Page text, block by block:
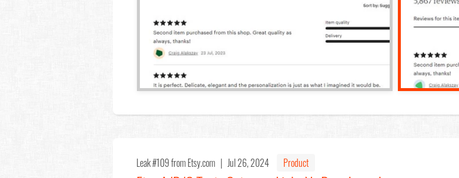
Leak #109from Etsy.com | Jul 26, 2024 Product